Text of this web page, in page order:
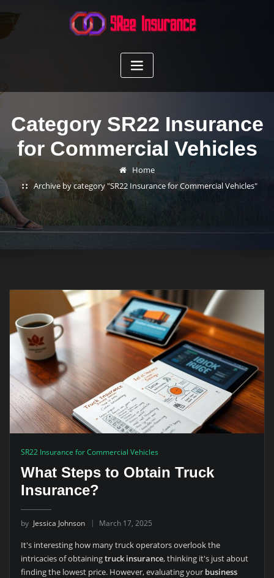
content
Category SR22 Insurance
for Commercial Vehicles
Home
Archive by category "SR22 Insurance for Commercial Vehicles"
SR22 Insurance for Commercial Vehicles
What Steps to Obtain Truck
Insurance?
by Jessica Johnson March 17, 2025
It's interesting how many truck operators overlook the
intricacies of obtainingtruck insurance, thinking it's just about
finding the lowest price. However, evaluating your business